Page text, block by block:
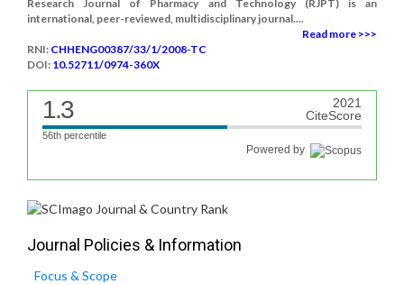
Research Journal of Pharmacy and Technology (RJPT) is an
international, peer-reviewed, multidisciplinary journal....
Read more >>>
RNI: CHHENG00387/33/1/2008-TC
DOI: 10.52711/0974-360X
1.3
2021
CiteScore
56th percentile
Powered by
Journal Policies & Information
Focus & Scope